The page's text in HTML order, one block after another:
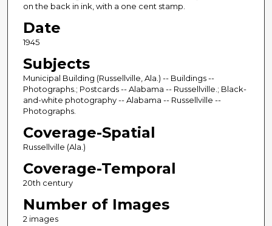
on the back in ink, with a one cent stamp.
Date
1945
Subjects
Municipal Building (Russellville, Ala.) -- Buildings --
Photographs.; Postcards -- Alabama -- Russellville.; Black-
and-white photography -- Alabama -- Russellville --
Photographs.
Coverage-Spatial
Russellville (Ala.)
Coverage-Temporal
20th century
Number of Images
2 images